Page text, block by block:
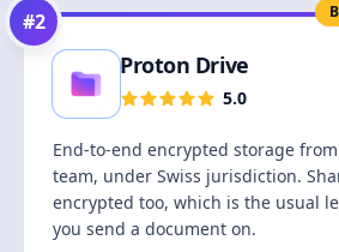
#2
Proton Drive
5.0
End-to-end encrypted storage
team, under Swiss jurisdiction.
encrypted too, which is the usual
you send a document on.